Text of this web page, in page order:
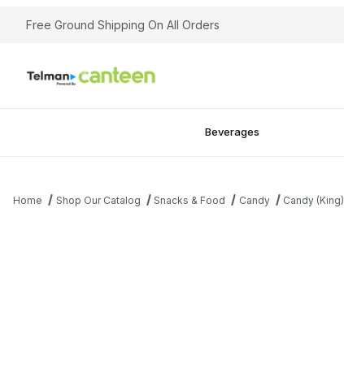
Free Ground Shipping On All Orders
Beverages
Home Shop Our Catalog Snacks & Food Candy Candy (King)